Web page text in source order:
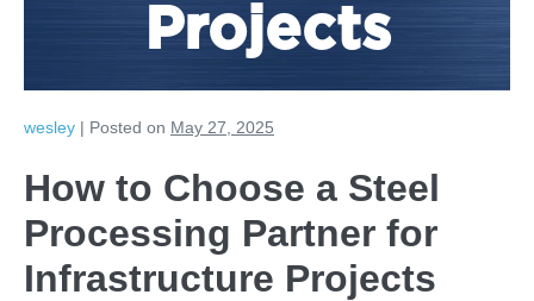
Projects
wesley | Posted on May 27, 2025
How to Choose a Steel
Processing Partner for
Infrastructure Projects